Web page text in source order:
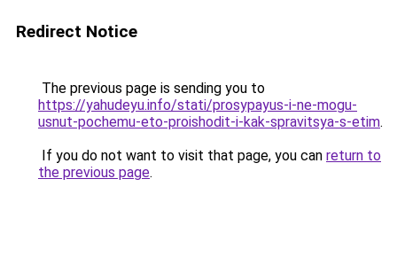
Redirect Notice
The previous page is sending you to
https://yahudeyu.info/stati/prosypayus-i-ne-mogu-
usnut-pochemu-eto-proishodit-i-kak-spravitsya-s-etim.
If you do not want to visit that page, you can return to
the previous page.